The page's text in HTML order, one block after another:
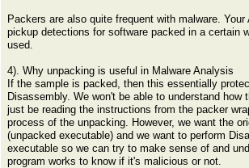
Packers are also quite frequent with malware.
pickup detections for software packed in a certain
used.
4). Why unpacking is useful in Malware Analysis
If the sample is packed, then this essentially
Disassembly. We won't be able to understand how
just be reading the instructions from the packer
process of the unpacking. However, we want the
(unpacked executable) and we want to perform
executable so we can try to make sense of and
program works to know if it's malicious or not.